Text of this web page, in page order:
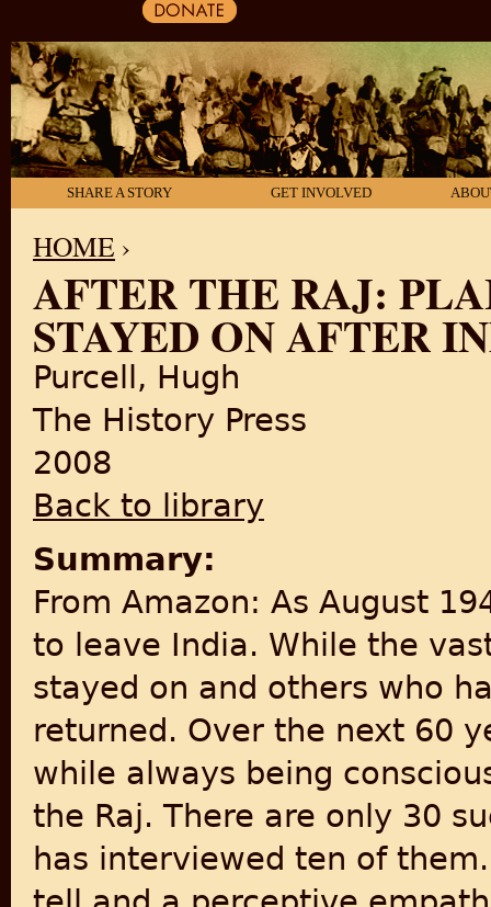
SHARE A STORY GET INVOLVED
YOU ARE HERE
HOME ›
AFTER THE RAJ:
STAYED ON AFTER
Purcell, Hugh
The History Press
2008
Back to library
Summary:
From Amazon: As August
to leave India. While the
stayed on and others who
returned. Over the next 60
while always being
the Raj. There are only 30
has interviewed ten of